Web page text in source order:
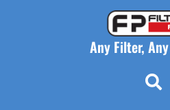
Any Filter,